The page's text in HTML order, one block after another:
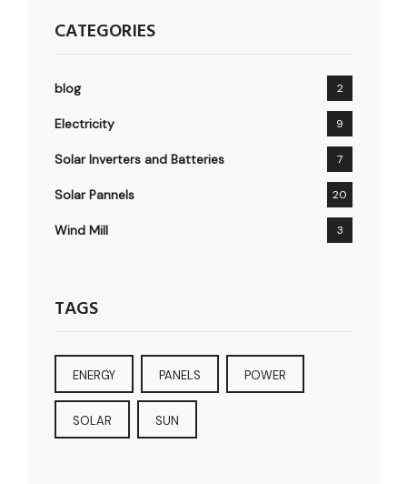
CATEGORIES
blog 2
Electricity 9
Solar Inverters and Batteries 7
Solar Pannels 20
Wind Mill 3
TAGS
ENERGY PANELS POWER
SOLAR SUN